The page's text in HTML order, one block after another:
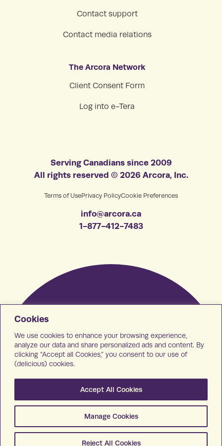
Cookies
We use cookies to enhance your browsing experience,
analyze our data and share personalized ads and content. By
clicking “Accept all Cookies,” you consent to our use of
(delicious) cookies.
Manage Cookies
Reject All Cookies
Accept All Cookies
Contact support
Contact media relations
The Arcora Network
Client Consent Form
Log into e-Tera
Serving Canadians since 2009
All rights reserved © 2026 Arcora, Inc.
Terms of UsePrivacy PolicyCookie Preferences
info@arcora.ca
1-877-412-7483